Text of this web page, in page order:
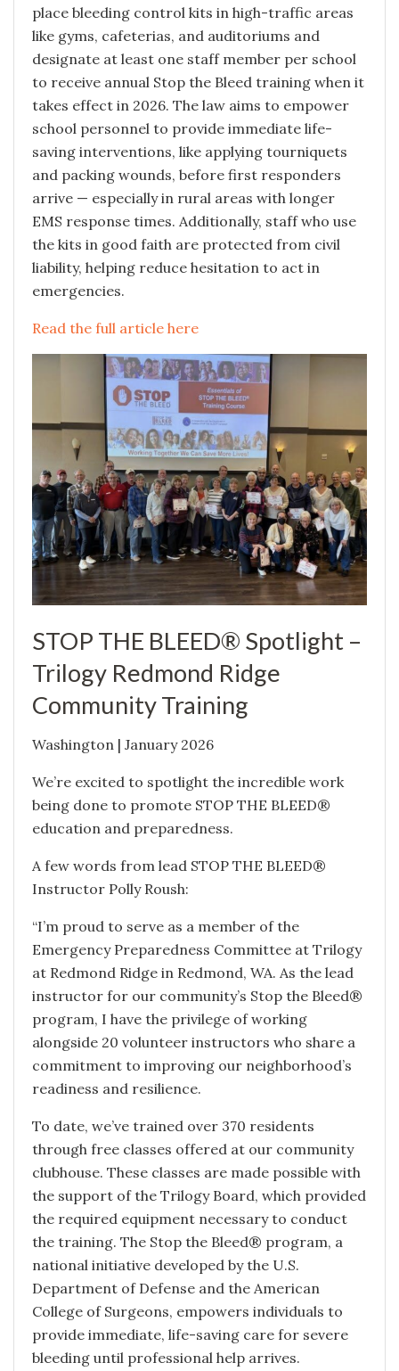
place bleeding control kits in high-traffic areas
like gyms, cafeterias, and auditoriums and
designate at least one staff member per school
to receive annual Stop the Bleed training when it
takes effect in 2026. The law aims to empower
school personnel to provide immediate life-
saving interventions, like applying tourniquets
and packing wounds, before first responders
arrive — especially in rural areas with longer
EMS response times. Additionally, staff who use
the kits in good faith are protected from civil
liability, helping reduce hesitation to act in
emergencies.
Read the full article here
STOP THE BLEED® Spotlight –
Trilogy Redmond Ridge
Community Training
Washington | January 2026
We’re excited to spotlight the incredible work
being done to promote STOP THE BLEED®
education and preparedness.
A few words from lead STOP THE BLEED®
Instructor Polly Roush:
“I’m proud to serve as a member of the
Emergency Preparedness Committee at Trilogy
at Redmond Ridge in Redmond, WA. As the lead
instructor for our community’s Stop the Bleed®
program, I have the privilege of working
alongside 20 volunteer instructors who share a
commitment to improving our neighborhood’s
readiness and resilience.
To date, we’ve trained over 370 residents
through free classes offered at our community
clubhouse. These classes are made possible with
the support of the Trilogy Board, which provided
the required equipment necessary to conduct
the training. The Stop the Bleed® program, a
national initiative developed by the U.S.
Department of Defense and the American
College of Surgeons, empowers individuals to
provide immediate, life-saving care for severe
bleeding until professional help arrives.